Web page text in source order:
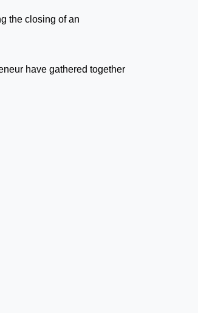
the closing of an
have gathered together